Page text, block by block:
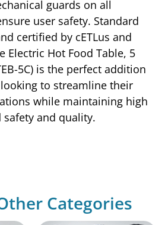
guards on all
user safety. Standard
certified by cETLus and
Electric Hot Food Table, 5
5C) is the perfect addition
to streamline their
while maintaining high
and quality.
Categories